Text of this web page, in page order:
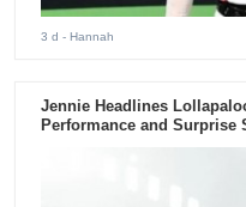
3 d - Hannah
Jennie Headlines
Performance and Surprise